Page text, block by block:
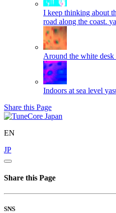
I keep thinking about
road along the coast.
Around the white desk
Indoors at sea level
Share this Page
EN
JP
Share this Page
SNS